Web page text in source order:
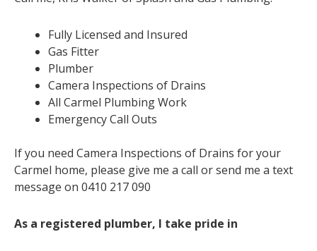
Fully Licensed and Insured
Gas Fitter
Plumber
Camera Inspections of Drains
All Carmel Plumbing Work
Emergency Call Outs
If you need Camera Inspections of Drains for your
Carmel home, please give me a call or send me a text
message on 0410 217 090
As a registered plumber, I take pride in